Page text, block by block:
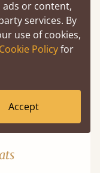
474 kg or
to 5
ads or content,
services. By
use of cookies,
Cookie Policyfor
Accept